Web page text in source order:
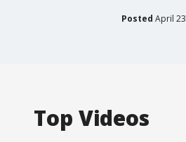
Posted April
Top Videos